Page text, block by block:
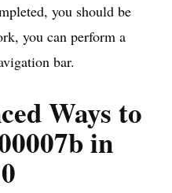
you should be
you can perform a
bar.
Ways to
in